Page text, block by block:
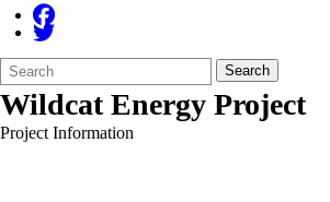
Search
Form
Quick
Search:
Search
Wildcat Energy Project
Project Information